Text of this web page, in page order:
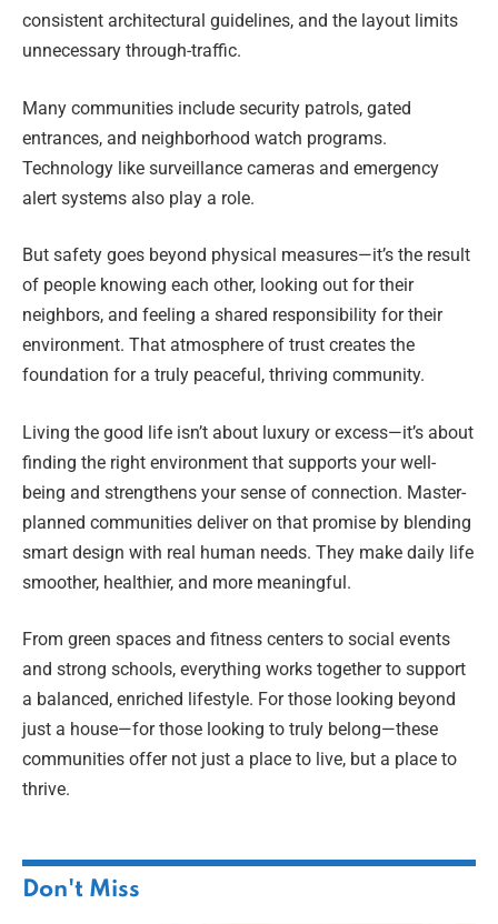
consistent architectural guidelines, and the layout limits
unnecessary through-traffic.
Many communities include security patrols, gated
entrances, and neighborhood watch programs.
Technology like surveillance cameras and emergency
alert systems also play a role.
But safety goes beyond physical measures—it’s the result
of people knowing each other, looking out for their
neighbors, and feeling a shared responsibility for their
environment. That atmosphere of trust creates the
foundation for a truly peaceful, thriving community.
Living the good life isn’t about luxury or excess—it’s about
finding the right environment that supports your well-
being and strengthens your sense of connection. Master-
planned communities deliver on that promise by blending
smart design with real human needs. They make daily life
smoother, healthier, and more meaningful.
From green spaces and fitness centers to social events
and strong schools, everything works together to support
a balanced, enriched lifestyle. For those looking beyond
just a house—for those looking to truly belong—these
communities offer not just a place to live, but a place to
thrive.
Don't Miss